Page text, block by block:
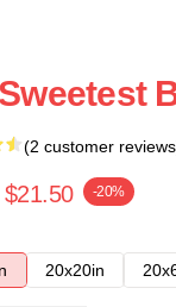
(2 customer
$21.50 -20%
20x20in